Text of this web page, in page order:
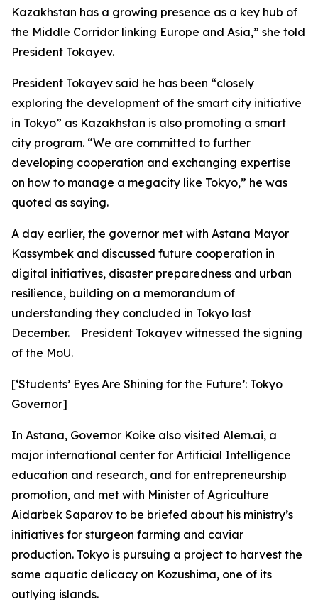
Kazakhstan has a growing presence as a key hub of
the Middle Corridor linking Europe and Asia,” she told
President Tokayev.
President Tokayev said he has been “closely
exploring the development of the smart city initiative
in Tokyo” as Kazakhstan is also promoting a smart
city program. “We are committed to further
developing cooperation and exchanging expertise
on how to manage a megacity like Tokyo,” he was
quoted as saying.
A day earlier, the governor met with Astana Mayor
Kassymbek and discussed future cooperation in
digital initiatives, disaster preparedness and urban
resilience, building on a memorandum of
understanding they concluded in Tokyo last
December. President Tokayev witnessed the signing
of the MoU.
[‘Students’ Eyes Are Shining for the Future’: Tokyo
Governor]
In Astana, Governor Koike also visited Alem.ai, a
major international center for Artificial Intelligence
education and research, and for entrepreneurship
promotion, and met with Minister of Agriculture
Aidarbek Saparov to be briefed about his ministry’s
initiatives for sturgeon farming and caviar
production. Tokyo is pursuing a project to harvest the
same aquatic delicacy on Kozushima, one of its
outlying islands.